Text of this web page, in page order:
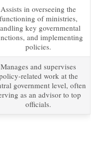
Assists in overseeing the
functioning of ministries,
key governmental
and implementing
policies.
Manages and supervises
related work at the
government level, often
as an advisor to top
officials.